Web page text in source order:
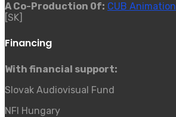
A Co-Production 0f: CUB Animation
[SK]
Financing
With financial support:
Slovak Audiovisual Fund
NFI Hungary